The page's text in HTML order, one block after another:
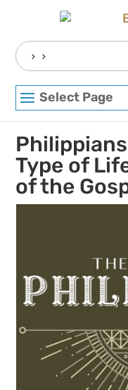
Search
for:
Select Page
Type of
of the